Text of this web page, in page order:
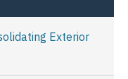
Exterior